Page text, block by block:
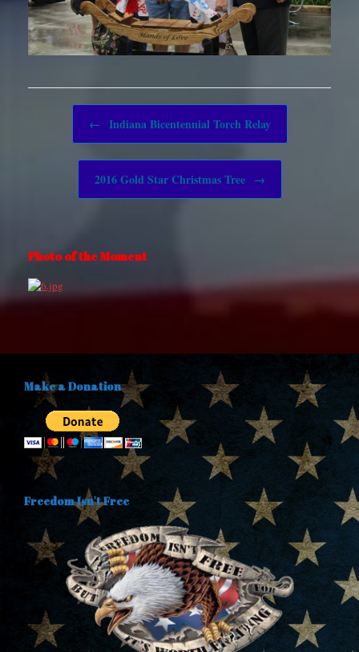
← Indiana Bicentennial Torch Relay
2016 Gold Star Christmas Tree →
Photo of the Moment
Make a Donation
Freedom Isn't Free